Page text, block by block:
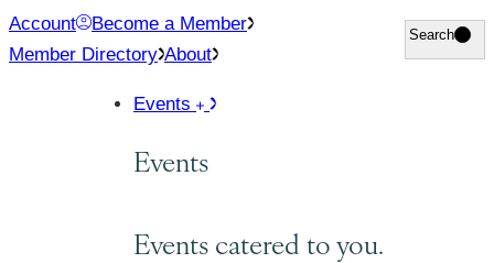
Skip
to
Account
Become a Member
Member Directory About
Search
Search
Events
Events
Events catered to you.